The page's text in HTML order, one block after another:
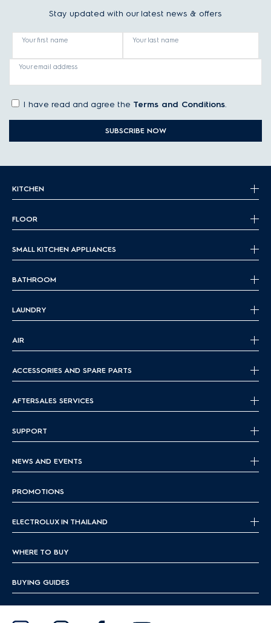
Stay updated with our latest news & offers
Your first name Your last name
Your email address
I have read and agree the Terms and Conditions.
SUBSCRIBE NOW
KITCHEN
FLOOR
SMALL KITCHEN APPLIANCES
BATHROOM
LAUNDRY
AIR
ACCESSORIES AND SPARE PARTS
AFTERSALES SERVICES
SUPPORT
NEWS AND EVENTS
PROMOTIONS
ELECTROLUX IN THAILAND
WHERE TO BUY
BUYING GUIDES